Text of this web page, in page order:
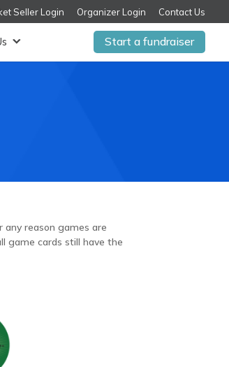
Seller Login Organizer Login Contact Us
Start a fundraiser
reason games are
game cards still have the